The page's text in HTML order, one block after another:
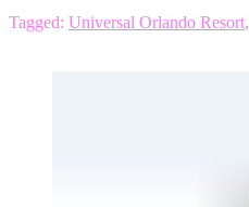
Tagged: Universal Orlando Resort,